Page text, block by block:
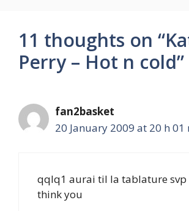
11 thoughts on
Perry – Hot n cold”
fan2basket
20 January 2009 at 20 h 01
qqlq1 aurai til la tablature svp
think you